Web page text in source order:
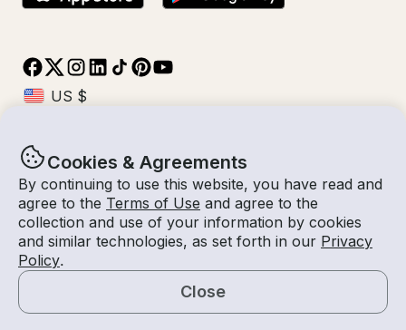
Cookies & Agreements
By continuing to use this website, you have read and
agree to the Terms of Use and agree to the
collection and use of your information by cookies
and similar technologies, as set forth in our Privacy
Policy.
Close
© Getmyboat 2026TermsPrivacy
09 Aug 2026
2 hours2
With Captain
$180 /hour
Request a Quote